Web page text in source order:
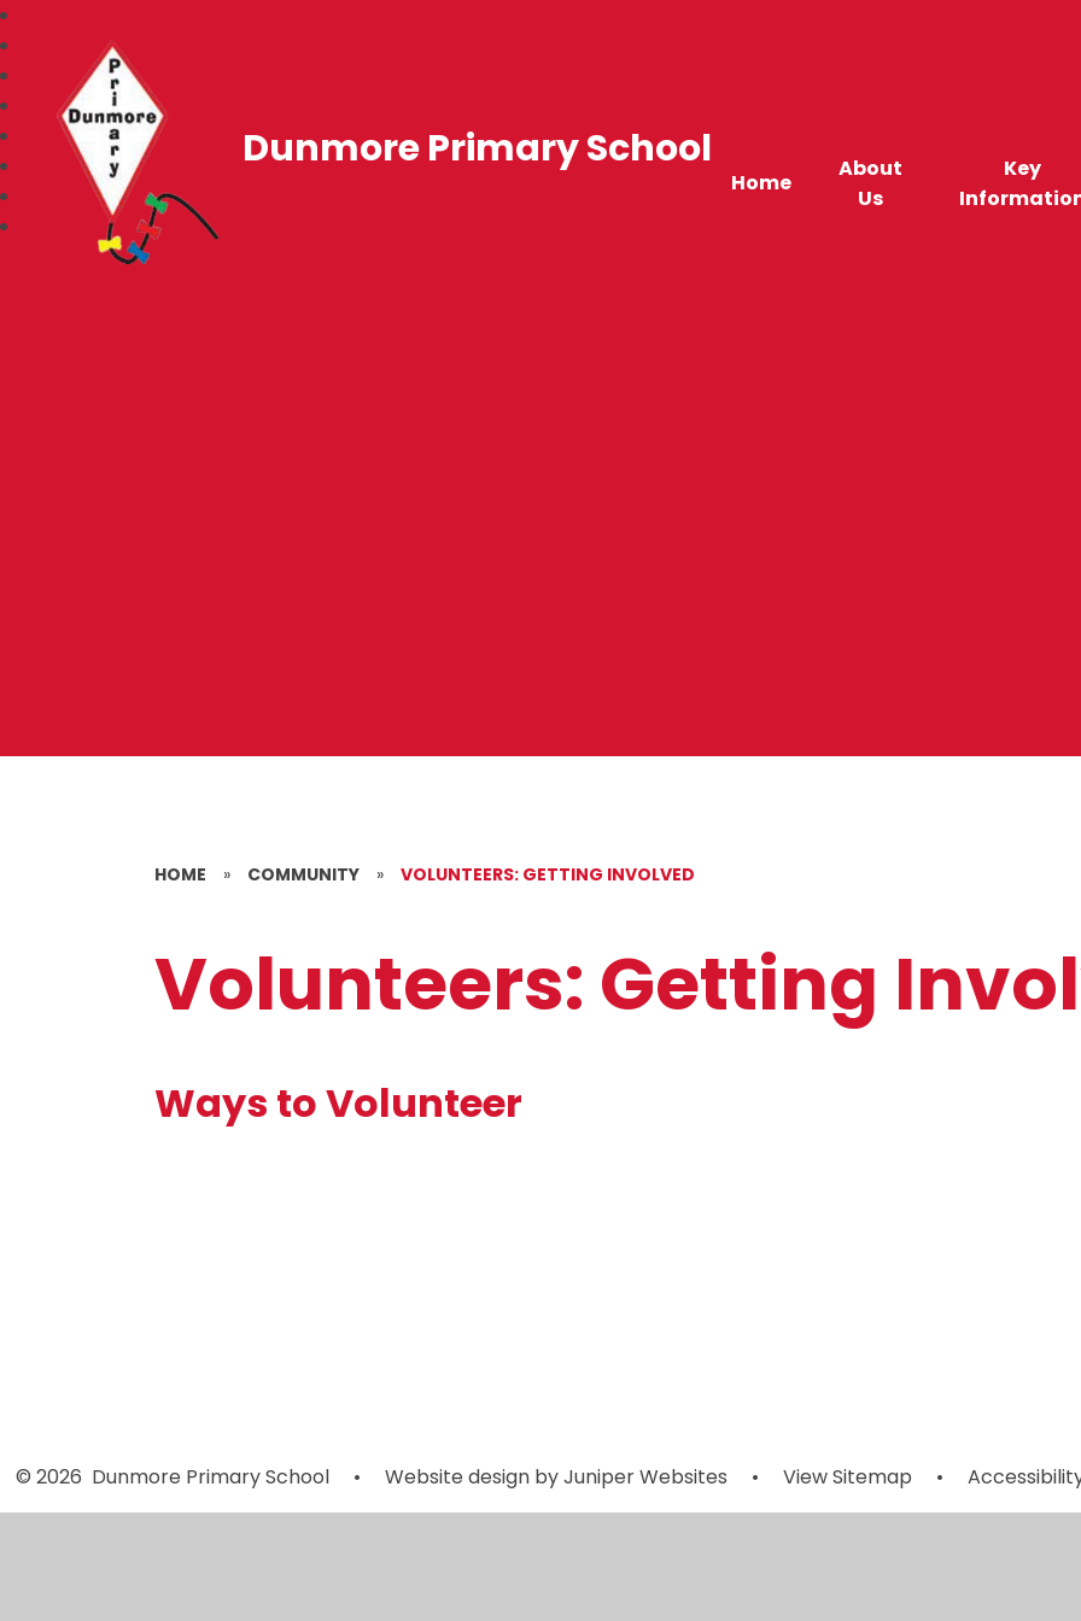
Home
About
Us
Key
Dunmore Primary School
HOME » COMMUNITY » VOLUNTEERS: GETTING INVOLVED
Volunteers: Getting
Ways to Volunteer
© 2026 Dunmore Primary School • Website design byJuniper Websites • View Sitemap •